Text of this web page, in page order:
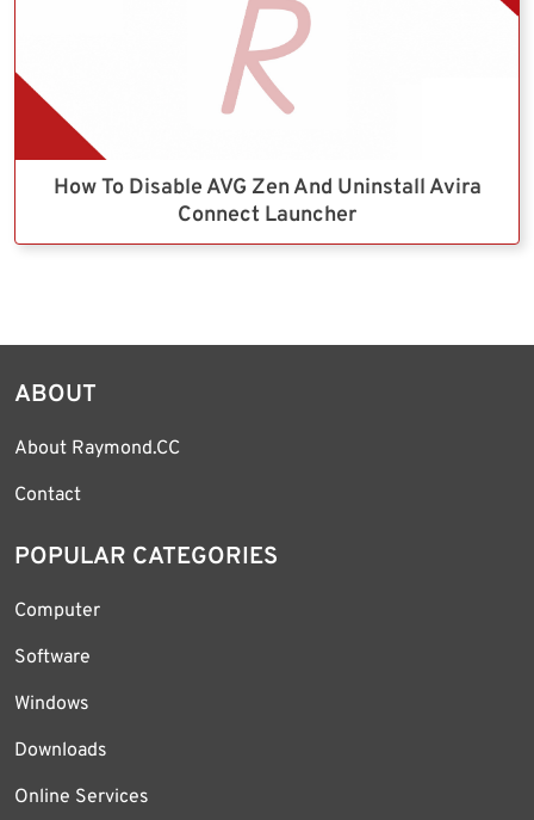
How To Disable AVG Zen And Uninstall Avira
Connect Launcher
ABOUT
About Raymond.CC
Contact
POPULAR CATEGORIES
Computer
Software
Windows
Downloads
Online Services